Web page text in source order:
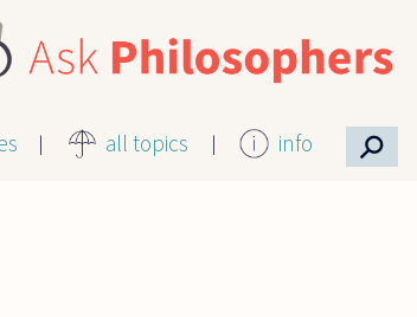
all topics info ⚲